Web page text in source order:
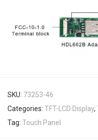
SKU: 73253-46
Categories: TFT-LCD Display,
Tag: Touch Panel